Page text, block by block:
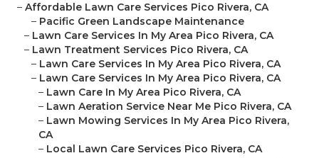
– Affordable Lawn Care Services Pico Rivera, CA
– Pacific Green Landscape Maintenance
– Lawn Care Services In My Area Pico Rivera, CA
– Lawn Treatment Services Pico Rivera, CA
– Lawn Care Services In My Area Pico Rivera, CA
– Lawn Care Services In My Area Pico Rivera, CA
– Lawn Care In My Area Pico Rivera, CA
– Lawn Aeration Service Near Me Pico Rivera, CA
– Lawn Mowing Services In My Area Pico Rivera,
CA
– Local Lawn Care Services Pico Rivera, CA